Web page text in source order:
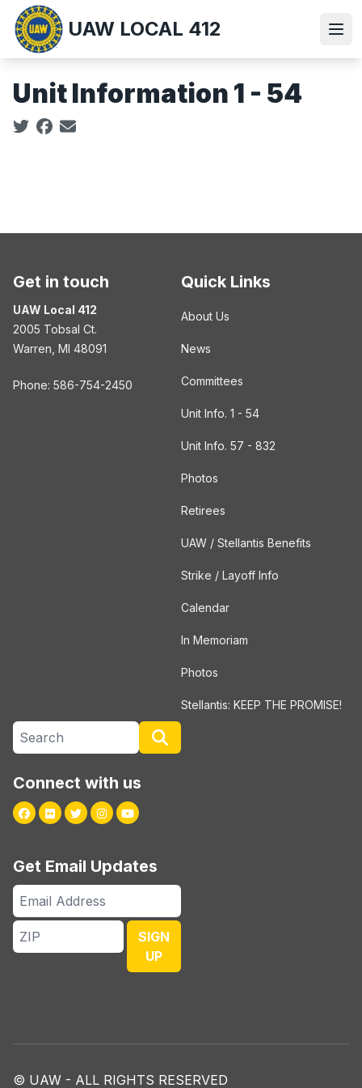
Skip
main
UAW LOCAL 412
Unit Information 1 - 54
Social share icons
Get in touch
UAW Local 412
2005 Tobsal Ct.
Warren, MI 48091
Phone: 586-754-2450
Quick Links
About Us
News
Committees
Unit Info. 1 - 54
Unit Info. 57 - 832
Photos
Retirees
UAW / Stellantis Benefits
Strike / Layoff Info
Calendar
In Memoriam
Photos
Stellantis: KEEP THE PROMISE!
Search site
Connect with us
Facebook
FlickrTwitterInstagram
Youtube
Get Email Updates
Email
Address
ZIP
SIGN
UP
© UAW - ALL RIGHTS RESERVED